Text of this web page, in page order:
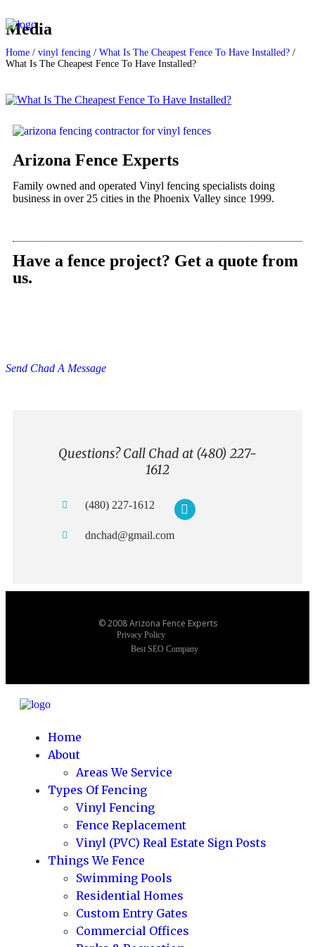
Media
Home / vinyl fencing / What Is The Cheapest Fence To Have Installed? /
What Is The Cheapest Fence To Have Installed?
Arizona Fence Experts
Family owned and operated Vinyl fencing specialists doing
business in over 25 cities in the Phoenix Valley since 1999.
Have a fence project? Get a quote from
us.
Send Chad A Message
Questions? Call Chad at (480) 227-
1612
(480) 227-1612
dnchad@gmail.com
© 2008 Arizona Fence Experts
Privacy Policy
Best SEO Company
Home
About
Areas We Service
Types Of Fencing
Vinyl Fencing
Fence Replacement
Vinyl (PVC) Real Estate Sign Posts
Things We Fence
Swimming Pools
Residential Homes
Custom Entry Gates
Commercial Offices